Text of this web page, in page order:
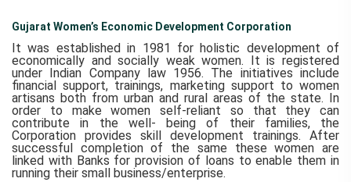
Gujarat Women’s Economic Development Corporation
It was established in 1981 for holistic development of
economically and socially weak women. It is registered
under Indian Company law 1956. The initiatives include
financial support, trainings, marketing support to women
artisans both from urban and rural areas of the state. In
order to make women self-reliant so that they can
contribute in the well- being of their families, the
Corporation provides skill development trainings. After
successful completion of the same these women are
linked with Banks for provision of loans to enable them in
running their small business/enterprise.